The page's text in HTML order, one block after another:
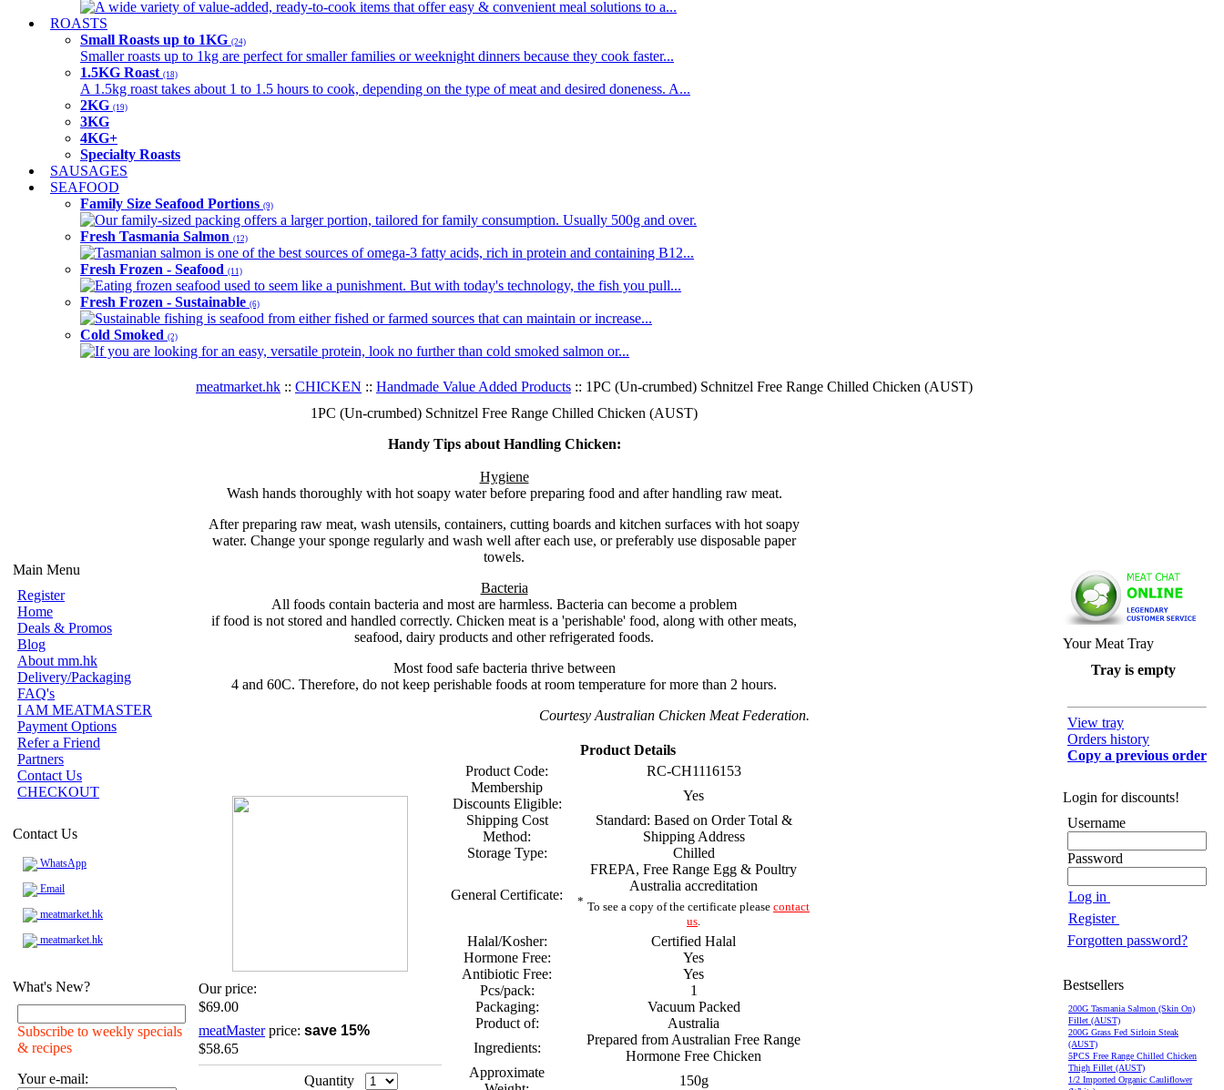
A wide variety of value-added, ready-to-cook items that offer easy & convenient meal solutions to a...
ROASTS
Small Roasts up to 1KG (24)
Smaller roasts up to 1kg are perfect for smaller families or weeknight dinners because they cook faster...
1.5KG Roast (18)
A 1.5kg roast takes about 1 to 1.5 hours to cook, depending on the type of meat and desired doneness. A...
2KG (19)
3KG
4KG+
Specialty Roasts
SAUSAGES
SEAFOOD
Family Size Seafood Portions (9)
Our family-sized packing offers a larger portion, tailored for family consumption. Usually 500g and over.
Fresh Tasmania Salmon (12)
Tasmanian salmon is one of the best sources of omega-3 fatty acids, rich in protein and containing B12...
Fresh Frozen - Seafood (11)
Eating frozen seafood used to seem like a punishment. But with today's technology, the fish you pull...
Fresh Frozen - Sustainable (6)
Sustainable fishing is seafood from either fished or farmed sources that can maintain or increase...
Cold Smoked (2)
If you are looking for an easy, versatile protein, look no further than cold smoked salmon or...
Main Menu
Register
Home
Deals & Promos
Blog
About mm.hk
Delivery/Packaging
FAQ's
I AM MEATMASTER
Payment Options
Refer a Friend
Partners
Contact Us
CHECKOUT
Contact Us
WhatsApp
Email
meatmarket.hk
meatmarket.hk
What's New?
Subscribe to weekly specials
& recipes
Your e-mail:
meatmarket.hk :: CHICKEN :: Handmade Value Added Products :: 1PC (Un-crumbed) Schnitzel Free Range Chilled Chicken (AUST)
1PC (Un-crumbed) Schnitzel Free Range Chilled Chicken (AUST)
Handy Tips about Handling Chicken:
Hygiene
Wash hands thoroughly with hot soapy water before preparing food and after handling raw meat.
After preparing raw meat, wash utensils, containers, cutting boards and kitchen surfaces with hot soapy
water. Change your sponge regularly and wash well after each use, or preferably use disposable paper
towels.
Bacteria
All foods contain bacteria and most are harmless. Bacteria can become a problem
if food is not stored and handled correctly. Chicken meat is a 'perishable' food, along with other meats,
seafood, dairy products and other refrigerated foods.
Most food safe bacteria thrive between
4 and 60C. Therefore, do not keep perishable foods at room temperature for more than 2 hours.
Courtesy Australian Chicken Meat Federation.
Our price:
$69.00
meatMasterprice: save 15%
$58.65
Quantity
Product Details
Product Code:
RC-CH1116153
Membership
Discounts Eligible:
Yes
Shipping Cost
Method:
Standard: Based on Order Total &
Shipping Address
Storage Type:
Chilled
General Certificate:
FREPA, Free Range Egg & Poultry
Australia accreditation
* To see a copy of the certificate please contact
us.
Halal/Kosher:
Certified Halal
Hormone Free:
Yes
Antibiotic Free:
Yes
Pcs/pack:
1
Packaging:
Vacuum Packed
Product of:
Australia
Ingredients:
Prepared from Australian Free Range
Hormone Free Chicken
Approximate
150g
Your Meat Tray
Tray is empty
View tray
Orders history
Copy a previous order
Login for discounts!
Username
Password
Log in
Register
Forgotten password?
Bestsellers
200G Tasmania Salmon (Skin On)
Fillet (AUST)
200G Grass Fed Sirloin Steak
(AUST)
5PCS Free Range Chilled Chicken
Thigh Fillet (AUST)
1/2 Imported Organic Cauliflower